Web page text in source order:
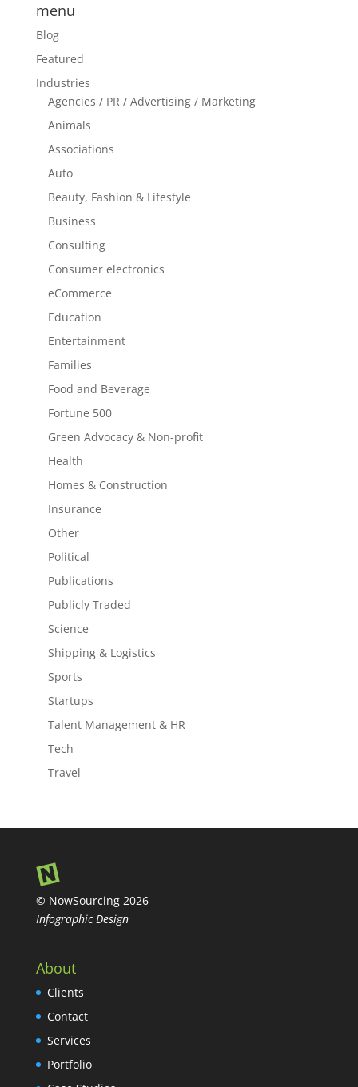
menu
Blog
Featured
Industries
Agencies / PR / Advertising / Marketing
Animals
Associations
Auto
Beauty, Fashion & Lifestyle
Business
Consulting
Consumer electronics
eCommerce
Education
Entertainment
Families
Food and Beverage
Fortune 500
Green Advocacy & Non-profit
Health
Homes & Construction
Insurance
Other
Political
Publications
Publicly Traded
Science
Shipping & Logistics
Sports
Startups
Talent Management & HR
Tech
Travel
© NowSourcing 2026
Infographic Design
About
Clients
Contact
Services
Portfolio